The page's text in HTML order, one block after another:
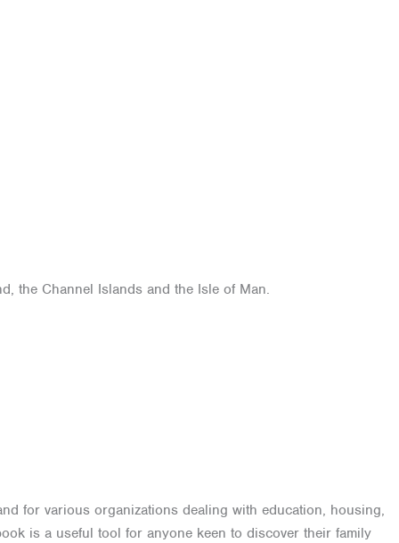
the Channel Islands and the Isle of Man.
for various organizations dealing with education, housing,
is a useful tool for anyone keen to discover their family